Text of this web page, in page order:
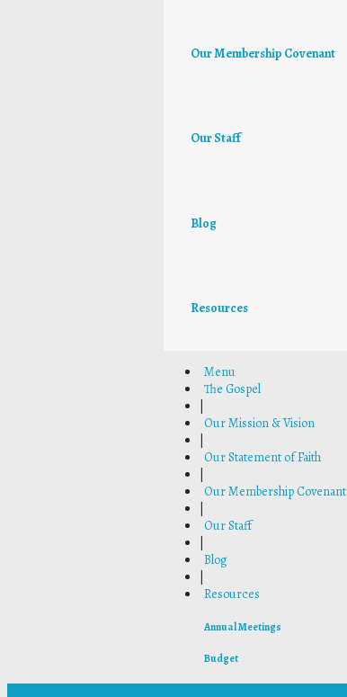
Our Membership Covenant
Our Staff
Blog
Resources
Menu
The Gospel
Our Mission & Vision
Our Statement of Faith
Our Membership Covenant
Our Staff
Blog
Resources
Annual Meetings
Budget